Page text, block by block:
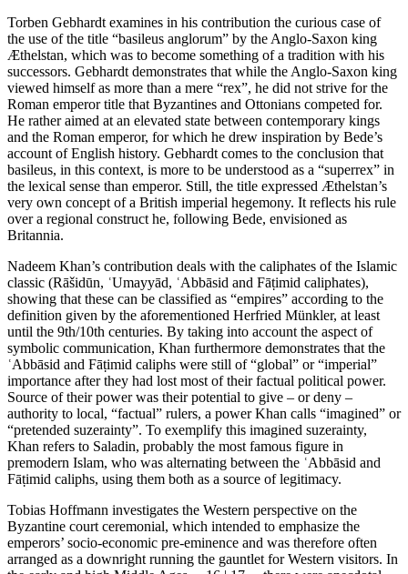
Torben Gebhardt examines in his contribution the curious case of
the use of the title “basileus anglorum” by the Anglo-Saxon king
Æthelstan, which was to become something of a tradition with his
successors. Gebhardt demonstrates that while the Anglo-Saxon king
viewed himself as more than a mere “rex”, he did not strive for the
Roman emperor title that Byzantines and Ottonians competed for.
He rather aimed at an elevated state between contemporary kings
and the Roman emperor, for which he drew inspiration by Bede’s
account of English history. Gebhardt comes to the conclusion that
basileus, in this context, is more to be understood as a “superrex” in
the lexical sense than emperor. Still, the title expressed Æthelstan’s
very own concept of a British imperial hegemony. It reflects his rule
over a regional construct he, following Bede, envisioned as
Britannia.
Nadeem Khan’s contribution deals with the caliphates of the Islamic
classic (Rāšidūn, ʿUmayyād, ʿAbbāsid and Fāṭimid caliphates),
showing that these can be classified as “empires” according to the
definition given by the aforementioned Herfried Münkler, at least
until the 9th/10th centuries. By taking into account the aspect of
symbolic communication, Khan furthermore demonstrates that the
ʿAbbāsid and Fāṭimid caliphs were still of “global” or “imperial”
importance after they had lost most of their factual political power.
Source of their power was their potential to give – or deny –
authority to local, “factual” rulers, a power Khan calls “imagined” or
“pretended suzerainty”. To exemplify this imagined suzerainty,
Khan refers to Saladin, probably the most famous figure in
premodern Islam, who was alternating between the ʿAbbāsid and
Fāṭimid caliphs, using them both as a source of legitimacy.
Tobias Hoffmann investigates the Western perspective on the
Byzantine court ceremonial, which intended to emphasize the
emperors’ socio-economic pre-eminence and was therefore often
arranged as a downright running the gauntlet for Western visitors. In